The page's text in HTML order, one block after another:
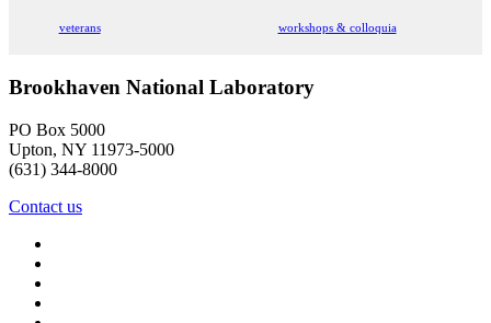
veterans workshops & colloquia
Brookhaven National Laboratory
PO Box 5000
Upton, NY 11973-5000
(631) 344-8000
Contact us